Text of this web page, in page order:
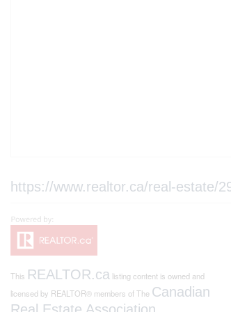
https://www.realtor.ca/real-estate/
This REALTOR.ca listing content is owned and
licensed by REALTOR® members of The Canadian